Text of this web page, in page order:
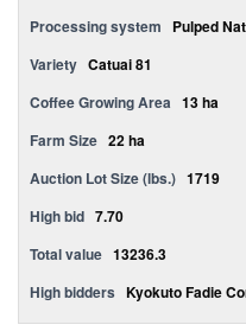
Processing system
Pulped
Variety Catuai 81
Coffee Growing Area 13 ha
Farm Size 22 ha
Auction Lot Size (lbs.) 1719
High bid 7.70
Total value 13236.3
High bidders Kyokuto Fadie